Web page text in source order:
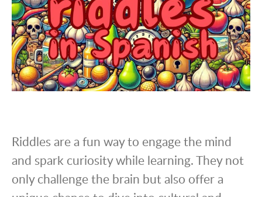
Riddles are a fun way to engage the mind
and spark curiosity while learning. They not
only challenge the brain but also offer a